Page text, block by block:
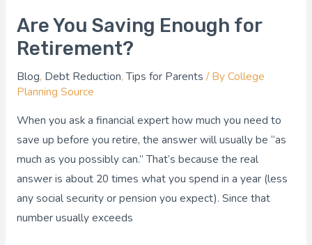
Are You Saving Enough for
Retirement?
Blog, Debt Reduction,Tips for Parents / ByCollege
Planning Source
When you ask a financial expert how much you need to
save up before you retire, the answer will usually be “as
much as you possibly can.” That’s because the real
answer is about 20 times what you spend in a year (less
any social security or pension you expect). Since that
number usually exceeds